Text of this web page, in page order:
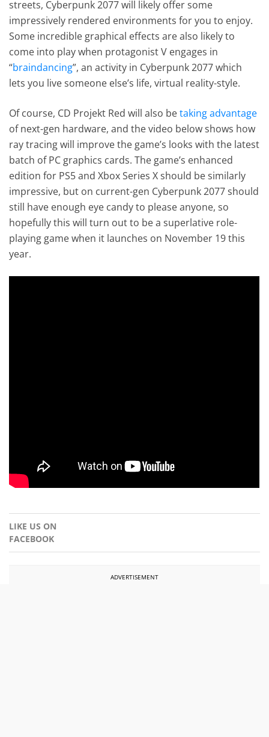
streets, Cyberpunk 2077 will likely offer some
impressively rendered environments for you to enjoy.
Some incredible graphical effects are also likely to
come into play when protagonist V engages in
“braindancing”, an activity in Cyberpunk 2077 which
lets you live someone else’s life, virtual reality-style.
Of course, CD Projekt Red will also betaking advantage
of next-gen hardware, and the video below shows how
ray tracing will improve the game’s looks with the latest
batch of PC graphics cards. The game’s enhanced
edition for PS5 and Xbox Series X should be similarly
impressive, but on current-gen Cyberpunk 2077 should
still have enough eye candy to please anyone, so
hopefully this will turn out to be a superlative role-
playing game when it launches on November 19 this
year.
LIKE US ON
FACEBOOK
ADVERTISEMENT